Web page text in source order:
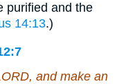
purified and the
14:13.)
and make an